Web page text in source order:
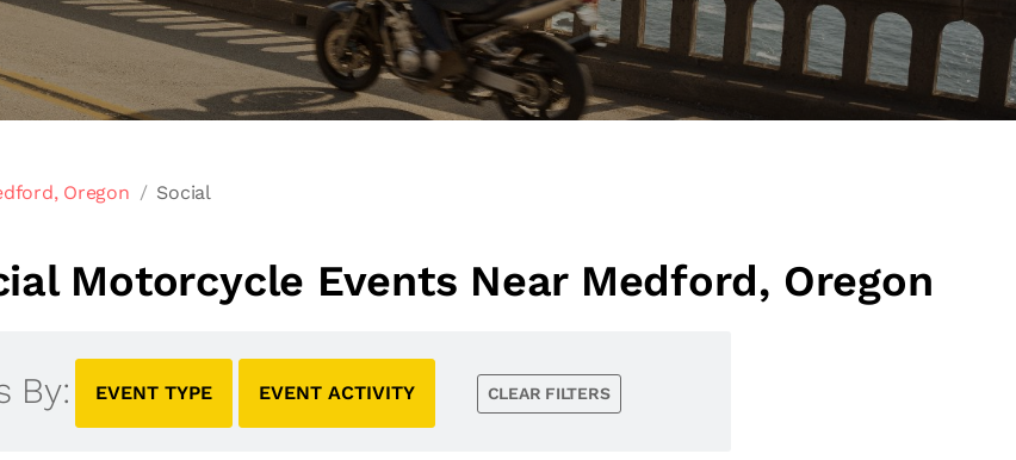
Oregon Social
Motorcycle Events Near Medford, Oregon
By: EVENT TYPE EVENT ACTIVITY CLEAR FILTERS